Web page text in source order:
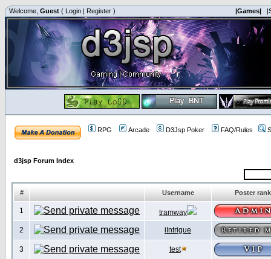
Welcome, Guest ( Login | Register ) |Games|
RPG Arcade D3Jsp Poker FAQ/Rules
d3jsp Forum Index
# Username Poster rank
1 tramway
2 iIntrigue
3 test